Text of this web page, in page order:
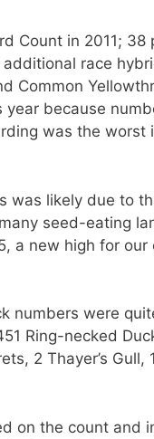
Count in 2011;
race
Common
year because
was the
was likely due to
seed-eating
a new high for
numbers were
Ring-necked
2 Thayer’s
on the count and